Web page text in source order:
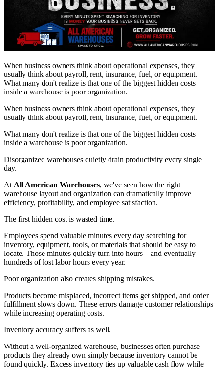
When business owners think about operational expenses, they
usually think about payroll, rent, insurance, fuel, or equipment.
What many don't realize is that one of the biggest hidden costs
inside a warehouse is poor organization.
When business owners think about operational expenses, they
usually think about payroll, rent, insurance, fuel, or equipment.
What many don't realize is that one of the biggest hidden costs
inside a warehouse is poor organization.
Disorganized warehouses quietly drain productivity every single
day.
At All American Warehouses, we've seen how the right
warehouse layout and organization can dramatically improve
efficiency, profitability, and employee satisfaction.
The first hidden cost is wasted time.
Employees spend valuable minutes every day searching for
inventory, equipment, tools, or materials that should be easy to
locate. Those minutes quickly turn into hours—and eventually
hundreds of lost labor hours every year.
Poor organization also creates shipping mistakes.
Products become misplaced, incorrect items get shipped, and order
fulfillment slows down. These errors damage customer relationships
while increasing operating costs.
Inventory accuracy suffers as well.
Without a well-organized warehouse, businesses often purchase
products they already own simply because inventory cannot be
found quickly. Excess inventory ties up valuable cash flow while